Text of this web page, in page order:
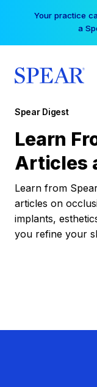
Your practice
a
Spear Digest
Learn
Articles
Learn from
articles on
implants,
you refine your